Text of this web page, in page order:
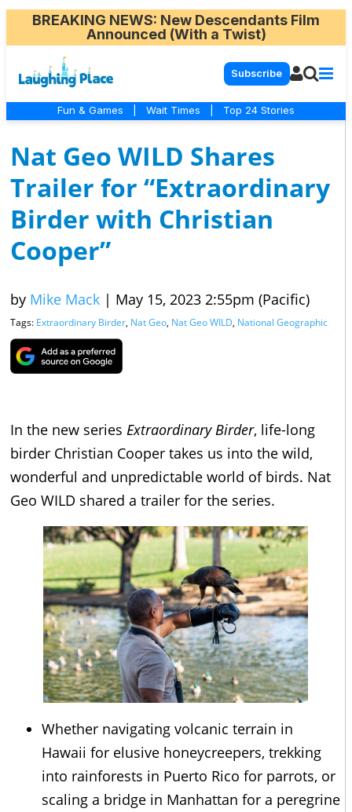
BREAKING NEWS: New Descendants Film
Announced (With a Twist)
Subscribe
Fun & Games Wait Times Top 24 Stories
Nat Geo WILD Shares
Trailer for “Extraordinary
Birder with Christian
Cooper”
by Mike Mack | May 15, 2023 2:55pm (Pacific)
Tags: Extraordinary Birder, Nat Geo, Nat Geo WILD, National Geographic
In the new series Extraordinary Birder, life-long
birder Christian Cooper takes us into the wild,
wonderful and unpredictable world of birds. Nat
Geo WILD shared a trailer for the series.
Whether navigating volcanic terrain in
Hawaii for elusive honeycreepers, trekking
into rainforests in Puerto Rico for parrots, or
scaling a bridge in Manhattan for a peregrine